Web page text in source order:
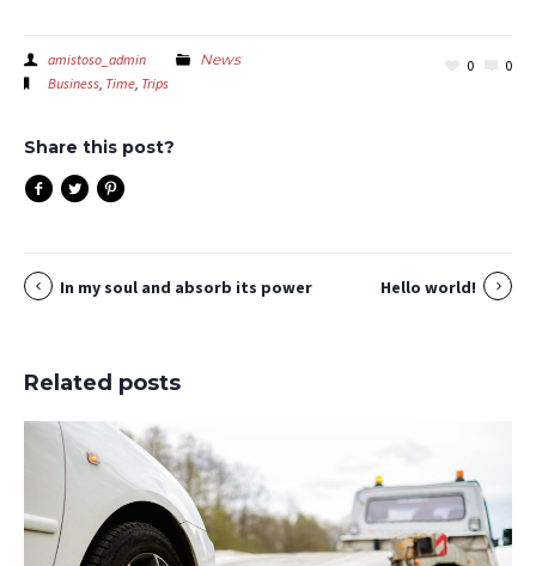
0 0
amistoso_admin
News
Business, Time, Trips
Share this post?
In my soul and absorb its power Hello world!
Related posts